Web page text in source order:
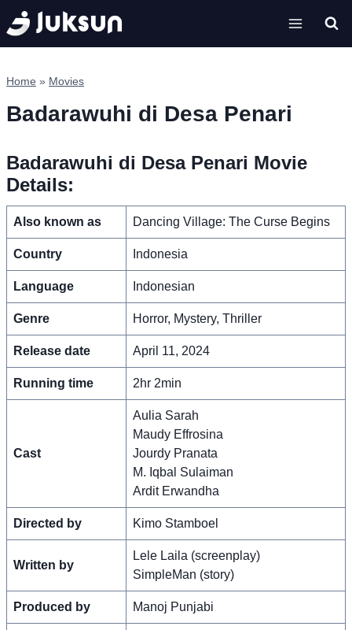
Skip
to
content
Home » Movies
Badarawuhi di Desa Penari
Badarawuhi di Desa Penari Movie
Details:
Also known as Dancing Village: The Curse Begins
Country Indonesia
Language Indonesian
Genre Horror, Mystery, Thriller
Release date April 11, 2024
Running time 2hr 2min
Cast
Aulia Sarah
Maudy Effrosina
Jourdy Pranata
M. Iqbal Sulaiman
Ardit Erwandha
Directed by Kimo Stamboel
Written by
Lele Laila (screenplay)
SimpleMan (story)
Produced by Manoj Punjabi